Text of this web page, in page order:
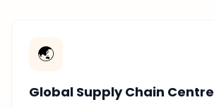
🌏
Global Supply Chain Centre